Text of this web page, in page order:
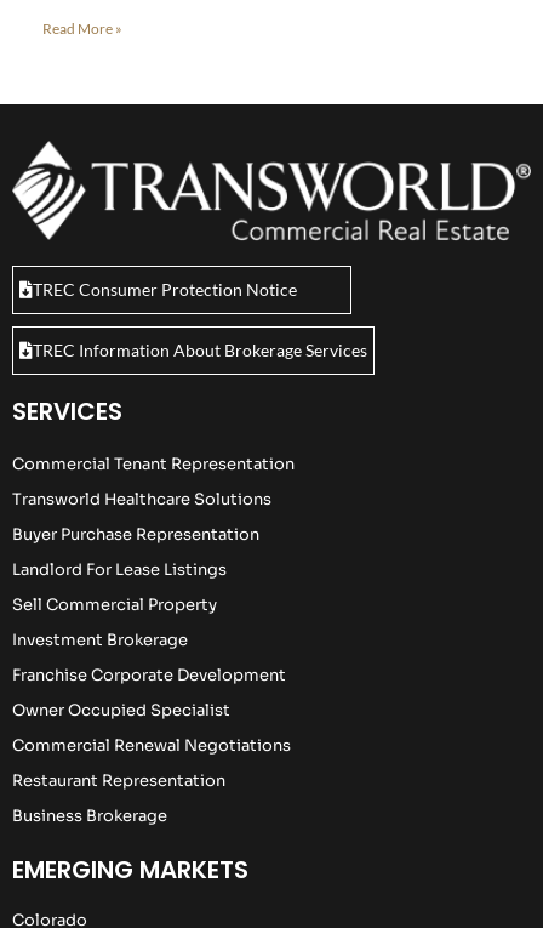
Read More »
TREC Consumer Protection Notice
TREC Information About Brokerage Services
SERVICES
Commercial Tenant Representation
Transworld Healthcare Solutions
Buyer Purchase Representation
Landlord For Lease Listings
Sell Commercial Property
Investment Brokerage
Franchise Corporate Development
Owner Occupied Specialist
Commercial Renewal Negotiations
Restaurant Representation
Business Brokerage
EMERGING MARKETS
Colorado